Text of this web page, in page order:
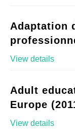
Adaptation
View details
Adult
Europe
View details